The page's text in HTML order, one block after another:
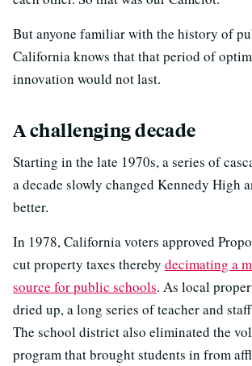
But anyone familiar with the history of
California knows that that period of
innovation would not last.
A challenging decade
Starting in the late 1970s, a series of
a decade slowly changed Kennedy High
better.
In 1978, California voters approved
cut property taxes thereby decimating a
source for public schools. As local
dried up, a long series of teacher and
The school district also eliminated the
program that brought students in from